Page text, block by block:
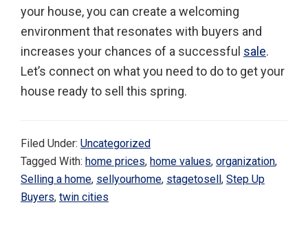
your house, you can create a welcoming
environment that resonates with buyers and
increases your chances of a successful sale.
Let’s connect on what you need to do to get your
house ready to sell this spring.
Filed Under: Uncategorized
Tagged With: home prices, home values, organization,
Selling a home, sellyourhome, stagetosell , Step Up
Buyers, twin cities